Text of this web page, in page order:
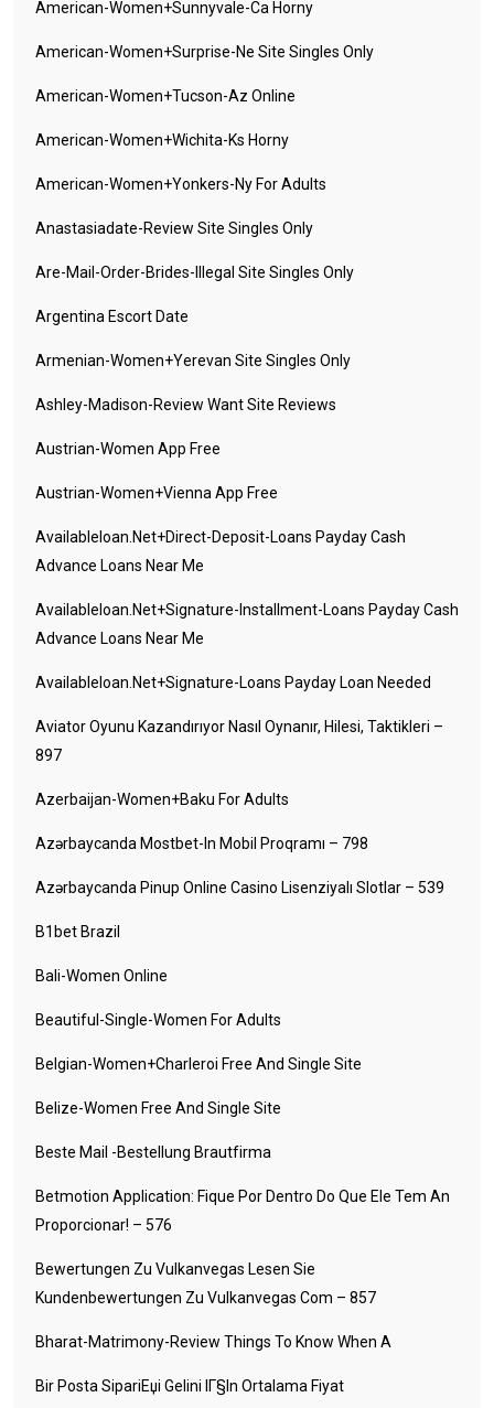
American-Women+sunnyvale-Ca Horny
American-Women+surprise-Ne Site Singles Only
American-Women+tucson-Az Online
American-Women+wichita-Ks Horny
American-Women+yonkers-Ny For Adults
Anastasiadate-Review Site Singles Only
Are-Mail-Order-Brides-Illegal Site Singles Only
Argentina Escort Date
Armenian-Women+yerevan Site Singles Only
Ashley-Madison-Review Want Site Reviews
Austrian-Women App Free
Austrian-Women+vienna App Free
Availableloan.net+direct-Deposit-Loans Payday Cash
Advance Loans Near Me
Availableloan.net+signature-Installment-Loans Payday Cash
Advance Loans Near Me
Availableloan.net+signature-Loans Payday Loan Needed
Aviator Oyunu Kazandırıyor Nasıl Oynanır, Hilesi, Taktikleri –
897
Azerbaijan-Women+baku For Adults
Azərbaycanda Mostbet-In Mobil Proqramı – 798
Azərbaycanda Pinup Online Casino Lisenziyalı Slotlar – 539
B1bet Brazil
Bali-Women Online
Beautiful-Single-Women For Adults
Belgian-Women+charleroi Free And Single Site
Belize-Women Free And Single Site
Beste Mail -Bestellung Brautfirma
Betmotion Application: Fique Por Dentro Do Que Ele Tem An
Proporcionar! – 576
Bewertungen Zu Vulkanvegas Lesen Sie
Kundenbewertungen Zu Vulkanvegas Com – 857
Bharat-Matrimony-Review Things To Know When A
Bir Posta SipariЕџi Gelini IГ§in Ortalama Fiyat